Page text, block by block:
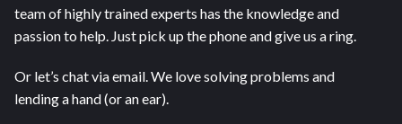
team of highly trained experts has the knowledge and
passion to help. Just pick up the phone and give us a ring.
Or let’s chat via email. We love solving problems and
lending a hand (or an ear).